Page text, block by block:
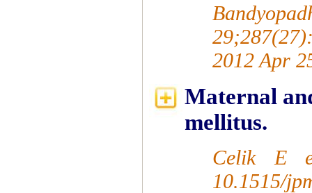
2012 Apr
Maternal
mellitus.
Celik E
10.1515/